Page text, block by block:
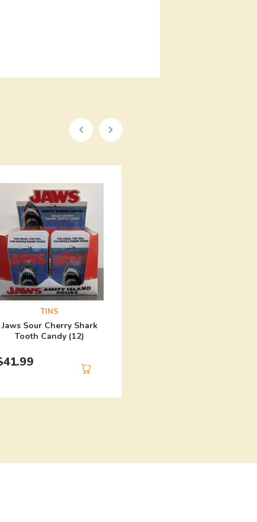
TINS
Jaws Sour Cherry Shark
Tooth Candy (12)
41.99